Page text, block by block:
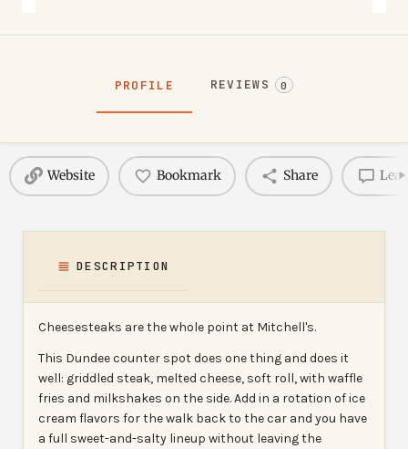
PROFILE REVIEWS 0
Website Bookmark Share
DESCRIPTION
Cheesesteaks are the whole point at Mitchell's.
This Dundee counter spot does one thing and does it
well: griddled steak, melted cheese, soft roll, with waffle
fries and milkshakes on the side. Add in a rotation of ice
cream flavors for the walk back to the car and you have
a full sweet-and-salty lineup without leaving the